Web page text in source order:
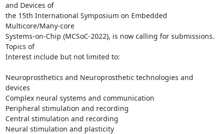
and Devices of
the 15th International Symposium on Embedded
Multicore/Many-core
Systems-on-Chip (MCSoC-2022), is now calling for submissions.
Topics of
Interest include but not limited to:
Neuroprosthetics and Neuroprosthetic technologies and
devices
Complex neural systems and communication
Peripheral stimulation and recording
Central stimulation and recording
Neural stimulation and plasticity